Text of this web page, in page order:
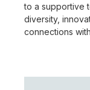
to a supportive
diversity,
connections